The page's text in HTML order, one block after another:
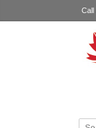
Call